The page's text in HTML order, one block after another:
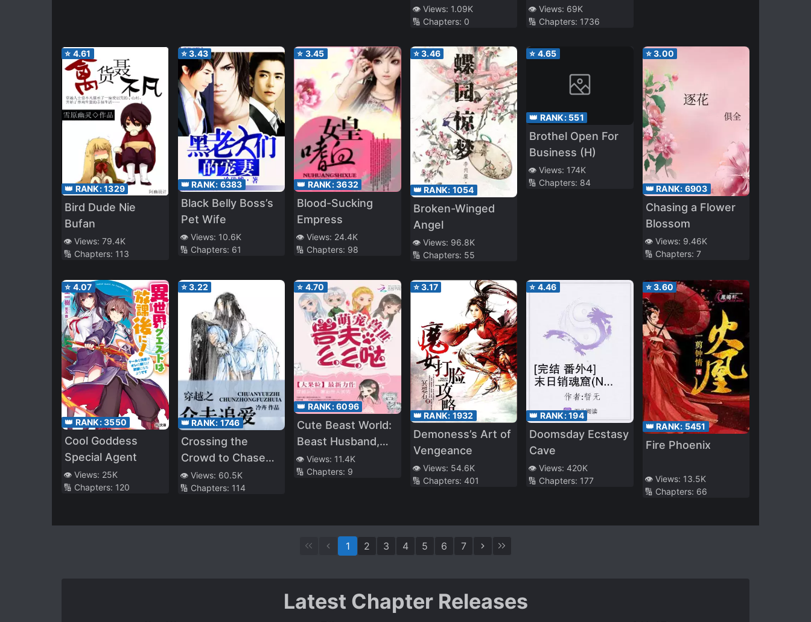
Cub Refuses to
Reform the
👁️ Views: 1.09K
🔢 Chapters: 0
XOXO
👁️ Views: 69K
🔢 Chapters: 1736
⭐ 4.61
👑 RANK:1329
Bird Dude Nie
Bufan
👁️ Views: 79.4K
🔢 Chapters: 113
⭐3.43
👑 RANK: 6383
Black Belly Boss’s
Pet Wife
👁️ Views: 10.6K
🔢 Chapters: 61
⭐ 3.45
👑 RANK:3632
Blood-Sucking
Empress
👁️ Views: 24.4K
🔢 Chapters: 98
⭐3.46
👑 RANK: 1054
Broken-Winged
Angel
👁️ Views: 96.8K
🔢 Chapters: 55
⭐ 4.65
👑 RANK: 551
Brothel Open For
Business (H)
👁️ Views: 174K
🔢 Chapters: 84
⭐3.00
👑 RANK: 6903
Chasing a Flower
Blossom
👁️ Views: 9.46K
🔢 Chapters: 7
⭐ 4.07
👑 RANK:3550
Cool Goddess
Special Agent
👁️ Views: 25K
🔢 Chapters: 120
⭐3.22
👑 RANK: 1746
Crossing the
Crowd to Chase
Love
👁️ Views: 60.5K
🔢 Chapters: 114
⭐ 4.70
👑 RANK:6096
Cute Beast World:
Beast Husband,
Memeda!
👁️ Views: 11.4K
🔢 Chapters: 9
⭐3.17
👑 RANK: 1932
Demoness’s Art of
Vengeance
👁️ Views: 54.6K
🔢 Chapters: 401
⭐ 4.46
👑 RANK:194
Doomsday Ecstasy
Cave
👁️ Views: 420K
🔢 Chapters: 177
⭐3.60
👑 RANK: 5451
Fire Phoenix
👁️ Views: 13.5K
🔢 Chapters: 66
1 2 3 4 5 6 7
Latest Chapter Releases